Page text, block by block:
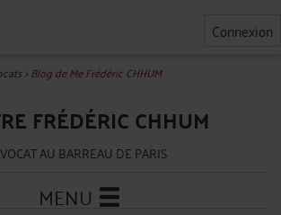
Connexion
>Blog de Me Frédéric CHHUM
FRÉDÉRIC CHHUM
AU BARREAU DE PARIS
MENU